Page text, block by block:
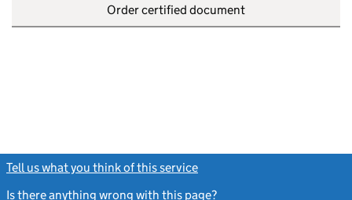
Order certified document
Tell us what you think of this service
Is there anything wrong with this page?